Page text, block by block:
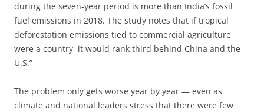
during the seven-year period is more than India’s fossil
fuel emissions in 2018. The study notes that if tropical
deforestation emissions tied to commercial agriculture
were a country, it would rank third behind China and the
U.S.”
The problem only gets worse year by year — even as
climate and national leaders stress that there were few